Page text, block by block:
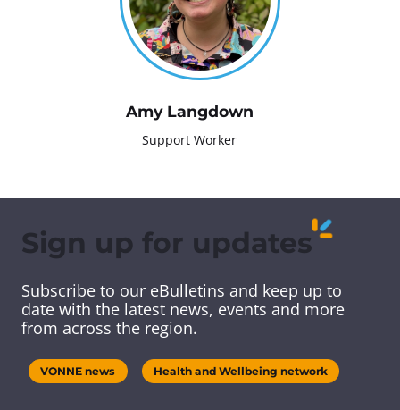
Amy Langdown
Support Worker
Sign up for updates
Subscribe to our eBulletins and keep up to
date with the latest news, events and more
from across the region.
VONNE news Health and Wellbeing network